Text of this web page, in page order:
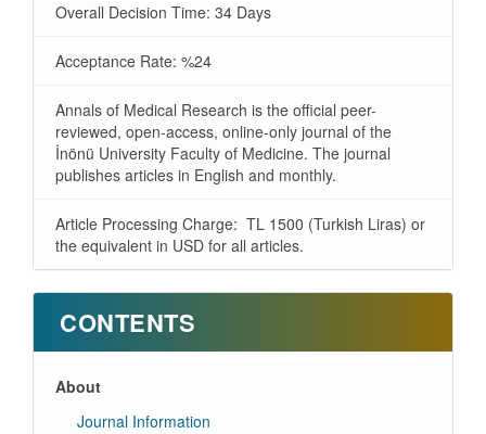
Overall Decision Time: 34 Days
Acceptance Rate: %24
Annals of Medical Research is the official peer-
reviewed, open-access, online-only journal of the
İnönü University Faculty of Medicine. The journal
publishes articles in English and monthly.
Article Processing Charge: TL 1500 (Turkish Liras) or
the equivalent in USD for all articles.
CONTENTS
About
Journal Information